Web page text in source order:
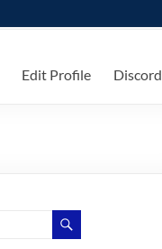
Edit Profile Discord